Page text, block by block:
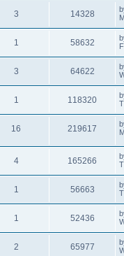
3 14328
1 58632
3 64622
1 118320
16 219617
4 165266
1 56663
1 52436
2 65977